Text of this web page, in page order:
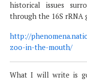
historical issues
through the 16S rRNA
http://
zoo-in-the-mouth/
What I will write is